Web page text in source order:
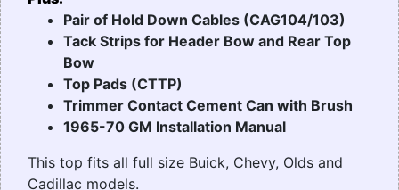
Pair of Hold Down Cables (CAG104/103)
Tack Strips for Header Bow and Rear Top
Bow
Top Pads (CTTP)
Trimmer Contact Cement Can with Brush
1965-70 GM Installation Manual
This top fits all full size Buick, Chevy, Olds and
Cadillac models.